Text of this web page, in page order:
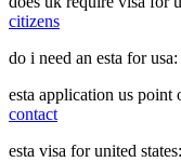
citizens
do i need an esta for usa:
esta application us point
contact
esta visa for united states: